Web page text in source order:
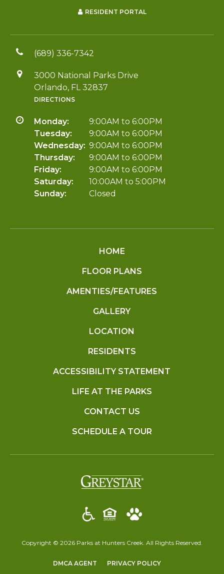
RESIDENT PORTAL
(689) 336-7342
3000 National Parks Drive
Orlando, FL 32837
DIRECTIONS
Monday:
9:00AM to 6:00PM
Tuesday:
9:00AM to 6:00PM
Wednesday: 9:00AM to 6:00PM
Thursday:
9:00AM to 6:00PM
Friday:
9:00AM to 6:00PM
Saturday:
10:00AM to 5:00PM
Sunday:
Closed
HOME
FLOOR PLANS
AMENTIES/FEATURES
GALLERY
LOCATION
RESIDENTS
ACCESSIBILITY STATEMENT
LIFE AT THE PARKS
CONTACT US
SCHEDULE A TOUR
(opens in a new
Copyright © 2026 Parks at Hunters Creek. All Rights Reserved.
DMCA AGENT (OPENS IN A NEW TAB)
PRIVACY POLICY(OPENS IN A NEW